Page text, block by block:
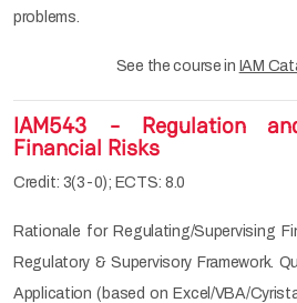
problems.
See the course in IAM
IAM543 - Regulation
Financial Risks
Credit: 3(3-0); ECTS: 8.0
Rationale for Regulating/Supervising
Regulatory & Supervisory Framework.
Application (based on Excel/VBA/